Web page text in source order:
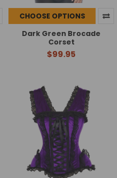
CHOOSE OPTIONS
Dark Green Brocade
Corset
$99.95